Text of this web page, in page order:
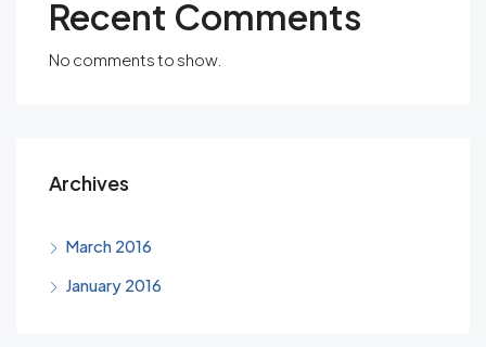
Recent Comments
No comments to show.
Archives
March 2016
January 2016